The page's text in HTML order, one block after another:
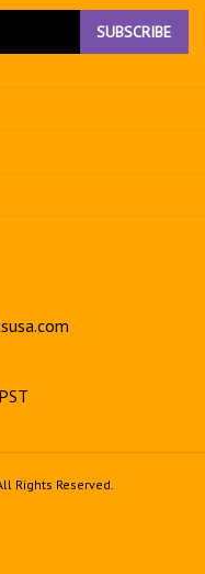
SUBSCRIBE
Rights Reserved.